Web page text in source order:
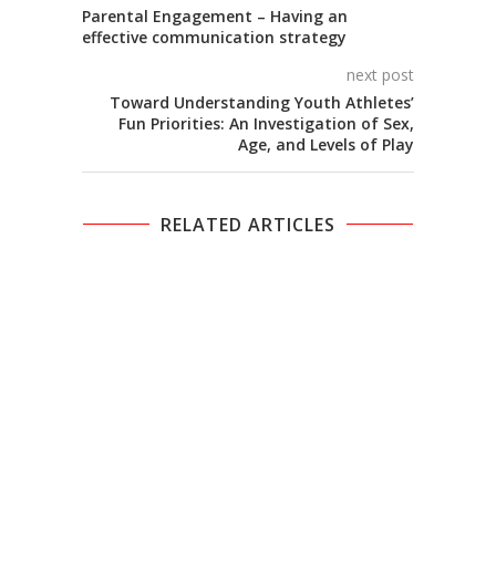
Parental Engagement – Having an
effective communication strategy
next post
Toward Understanding Youth Athletes’
Fun Priorities: An Investigation of Sex,
Age, and Levels of Play
RELATED ARTICLES